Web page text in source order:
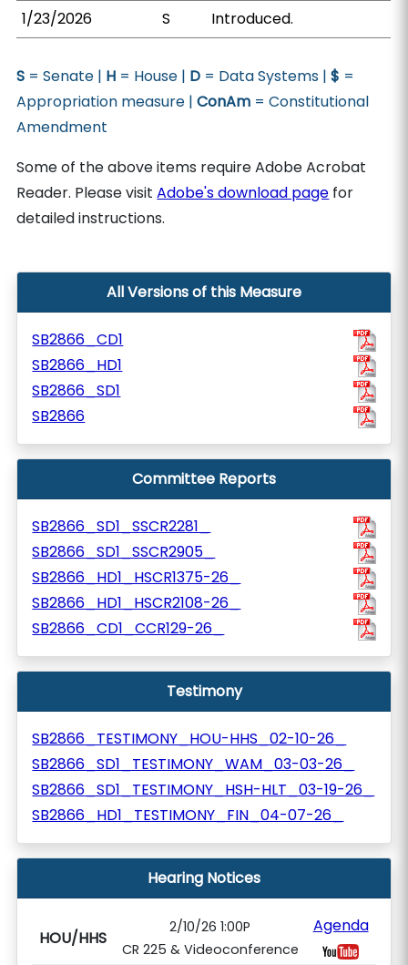
1/23/2026 S Introduced.
S = Senate | H = House | D = Data Systems |$ =
Appropriation measure |ConAm = Constitutional
Amendment
Some of the above items require Adobe Acrobat
Reader. Please visitAdobe's download page for
detailed instructions.
All Versions of this Measure
SB2866_CD1
SB2866_HD1
SB2866_SD1
SB2866
Committee Reports
SB2866_SD1_SSCR2281_
SB2866_SD1_SSCR2905_
SB2866_HD1_HSCR1375-26_
SB2866_HD1_HSCR2108-26_
SB2866_CD1_CCR129-26_
Testimony
SB2866_TESTIMONY_HOU-HHS_02-10-26_
SB2866_SD1_TESTIMONY_WAM_03-03-26_
SB2866_SD1_TESTIMONY_HSH-HLT_03-19-26_
SB2866_HD1_TESTIMONY_FIN_04-07-26_
Hearing Notices
HOU/HHS
2/10/26 1:00P
CR 225 & Videoconference
Agenda